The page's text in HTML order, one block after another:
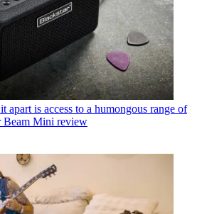
apart is access to a humongous range of
Beam Mini review